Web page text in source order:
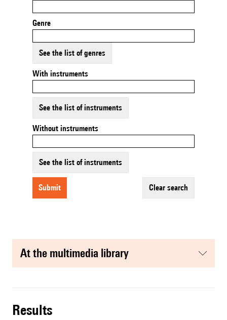
Genre
See the list of genres
With instruments
See the list of instruments
Without instruments
See the list of instruments
submit clear search
at the multimedia library
results